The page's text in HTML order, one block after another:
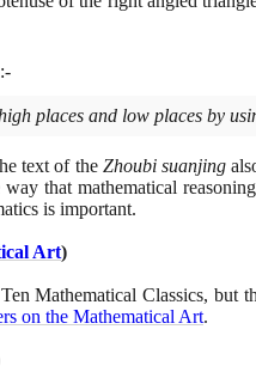
places and low places by
text of the Zhoubi suanjing
that mathematical
is important.
Art)
Mathematical Classics, but
on the Mathematical Art.